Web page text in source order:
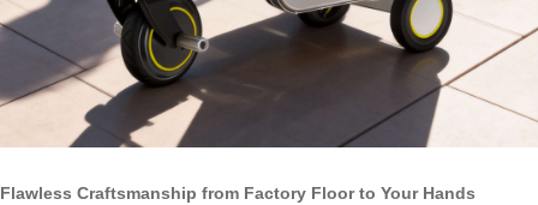
Flawless Craftsmanship from Factory Floor to Your Hands